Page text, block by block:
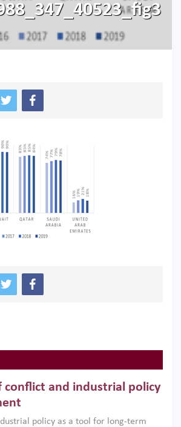
conflict and industrial policy
policy as a tool for long-term